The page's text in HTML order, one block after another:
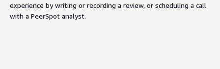
experience by writing or recording a review, or scheduling a call
with a PeerSpot analyst.